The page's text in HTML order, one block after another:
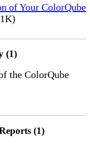
of Your ColorQube
(1)
the ColorQube
(1)